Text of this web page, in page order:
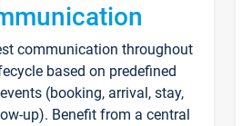
communication throughout
based on predefined
(booking, arrival, stay,
up). Benefit from a central